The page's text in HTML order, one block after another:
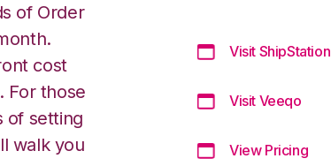
of Order
cost
For those
of setting
walk you
Visit ShipStation
Visit Veeqo
View Pricing